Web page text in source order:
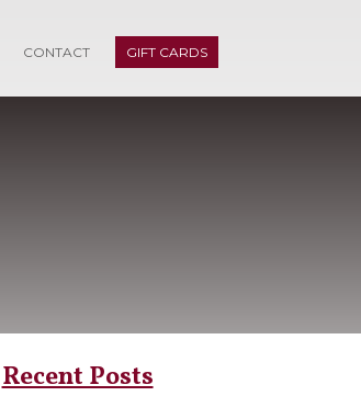
CONTACT GIFT CARDS
Recent Posts